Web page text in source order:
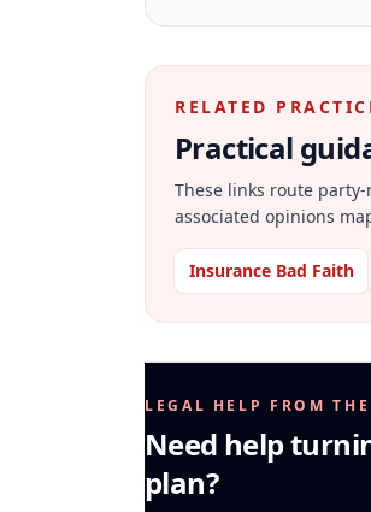
RELATED
Practical
These links route
associated opinions
Insurance Bad Faith
LEGAL HELP FROM
Need help
plan?